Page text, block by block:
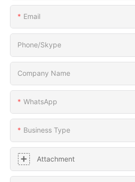
Email
Phone/Skype
Company Name
WhatsApp
Business Type
Attachment